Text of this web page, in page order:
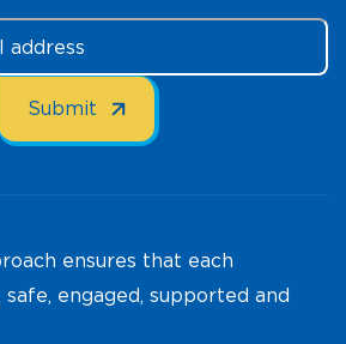
ensures that each
engaged, supported and